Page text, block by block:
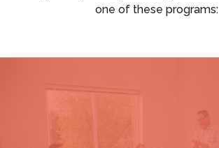
one of these programs: